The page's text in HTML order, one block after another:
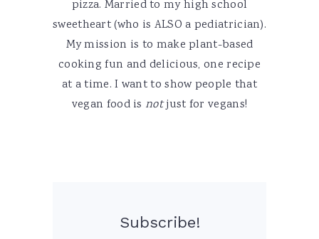
pizza. Married to my high school
sweetheart (who is ALSO a pediatrician).
My mission is to make plant-based
cooking fun and delicious, one recipe
at a time. I want to show people that
vegan food is notjust for vegans!
Subscribe!